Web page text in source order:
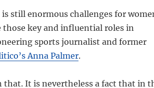
still enormous challenges for
those key and influential roles in
sports journalist and former
Anna Palmer.
It is nevertheless a fact that in